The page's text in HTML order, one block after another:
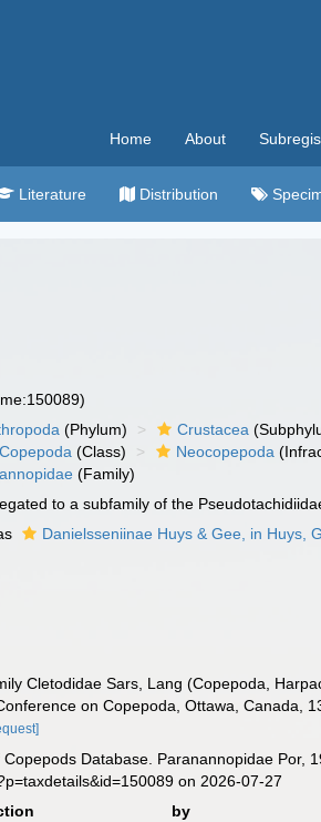
Home About
Literature Distribution
(Phylum) Crustacea
Copepoda (Class) Neocopepoda
(Family)
to a subfamily of the
Danielsseniinae Huys & Gee, in Huys,
Cletodidae Sars, Lang (Copepoda,
on Copepoda, Ottawa, Canada,
Database. Paranannopidae Por,
on 2026-07-27
by